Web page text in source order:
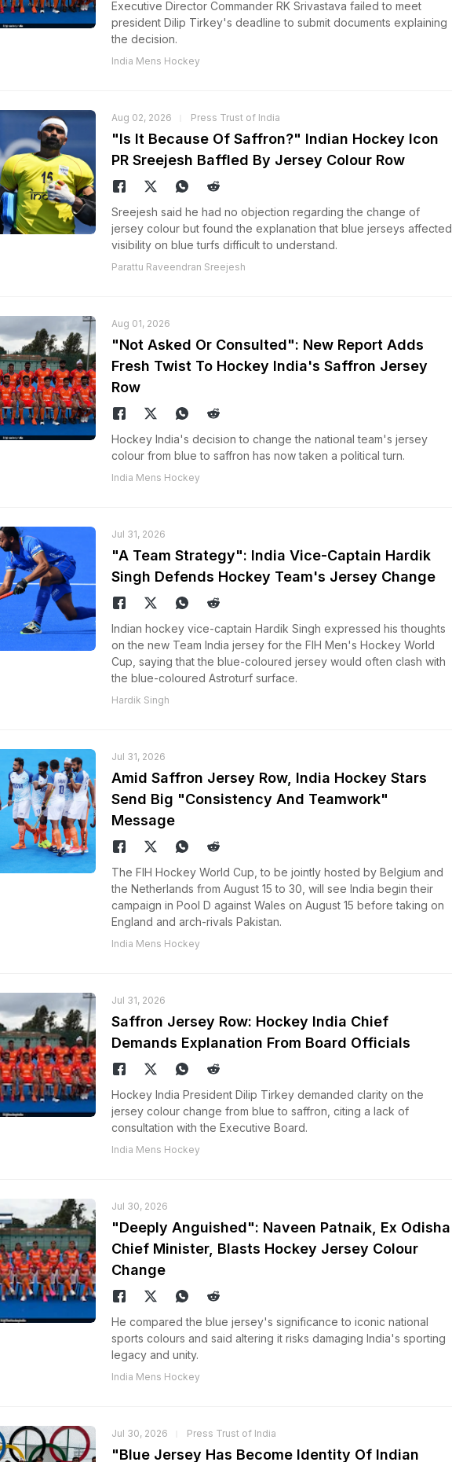
Executive Director Commander RK Srivastava failed to meet
president Dilip Tirkey's deadline to submit documents explaining
the decision.
India Mens Hockey
Aug 02, 2026 Press Trust of India
"Is It Because Of Saffron?" Indian Hockey Icon
PR Sreejesh Baffled By Jersey Colour Row
Sreejesh said he had no objection regarding the change of
jersey colour but found the explanation that blue jerseys affected
visibility on blue turfs difficult to understand.
Parattu Raveendran Sreejesh
Aug 01, 2026
"Not Asked Or Consulted": New Report Adds
Fresh Twist To Hockey India's Saffron Jersey
Row
Hockey India's decision to change the national team's jersey
colour from blue to saffron has now taken a political turn.
India Mens Hockey
Jul 31, 2026
"A Team Strategy": India Vice-Captain Hardik
Singh Defends Hockey Team's Jersey Change
Indian hockey vice-captain Hardik Singh expressed his thoughts
on the new Team India jersey for the FIH Men's Hockey World
Cup, saying that the blue-coloured jersey would often clash with
the blue-coloured Astroturf surface.
Hardik Singh
Jul 31, 2026
Amid Saffron Jersey Row, India Hockey Stars
Send Big "Consistency And Teamwork"
Message
The FIH Hockey World Cup, to be jointly hosted by Belgium and
the Netherlands from August 15 to 30, will see India begin their
campaign in Pool D against Wales on August 15 before taking on
England and arch-rivals Pakistan.
India Mens Hockey
Jul 31, 2026
Saffron Jersey Row: Hockey India Chief
Demands Explanation From Board Officials
Hockey India President Dilip Tirkey demanded clarity on the
jersey colour change from blue to saffron, citing a lack of
consultation with the Executive Board.
India Mens Hockey
Jul 30, 2026
"Deeply Anguished": Naveen Patnaik, Ex Odisha
Chief Minister, Blasts Hockey Jersey Colour
Change
He compared the blue jersey's significance to iconic national
sports colours and said altering it risks damaging India's sporting
legacy and unity.
India Mens Hockey
Jul 30, 2026 Press Trust of India
"Blue Jersey Has Become Identity Of Indian